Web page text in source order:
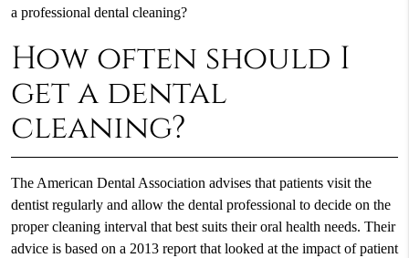
a professional dental cleaning?
How often should I
get a dental
cleaning?
The American Dental Association advises that patients visit the
dentist regularly and allow the dental professional to decide on the
proper cleaning interval that best suits their oral health needs. Their
advice is based on a 2013 report that looked at the impact of patient